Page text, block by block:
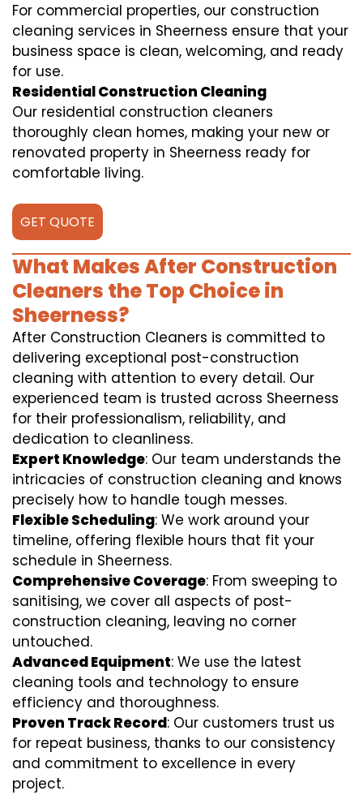
For commercial properties, our construction
cleaning services in Sheerness ensure that your
business space is clean, welcoming, and ready
for use.
Residential Construction Cleaning
Our residential construction cleaners
thoroughly clean homes, making your new or
renovated property in Sheerness ready for
comfortable living.
GET QUOTE
What Makes After Construction
Cleaners the Top Choice in
Sheerness?
After Construction Cleaners is committed to
delivering exceptional post-construction
cleaning with attention to every detail. Our
experienced team is trusted across Sheerness
for their professionalism, reliability, and
dedication to cleanliness.
Expert Knowledge: Our team understands the
intricacies of construction cleaning and knows
precisely how to handle tough messes.
Flexible Scheduling: We work around your
timeline, offering flexible hours that fit your
schedule in Sheerness.
Comprehensive Coverage: From sweeping to
sanitising, we cover all aspects of post-
construction cleaning, leaving no corner
untouched.
Advanced Equipment: We use the latest
cleaning tools and technology to ensure
efficiency and thoroughness.
Proven Track Record: Our customers trust us
for repeat business, thanks to our consistency
and commitment to excellence in every
project.